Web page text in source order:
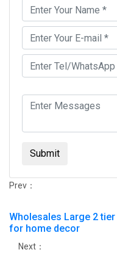
Submit
Prev：
Wholesales Large 2
for home decor
Next：